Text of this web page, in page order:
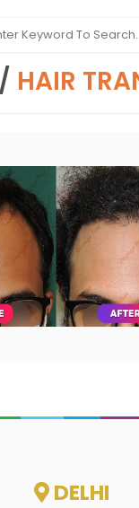
HAIR
DELHI